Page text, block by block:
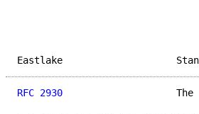
Eastlake
RFC 2930
The